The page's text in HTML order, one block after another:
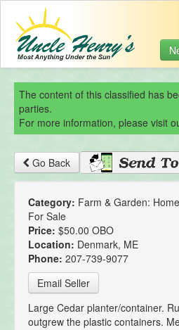
The content of this classified has
parties.
For more information, please visit
Go Back
Category: Farm & Garden: Home
For Sale
Price: $50.00 OBO
Location: Denmark, ME
Phone: 207-739-9077
Email Seller
Large Cedar planter/container.
outgrew the plastic containers.